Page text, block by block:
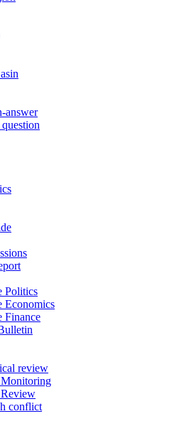
answer
Politics
Economics
Finance
review
conflict